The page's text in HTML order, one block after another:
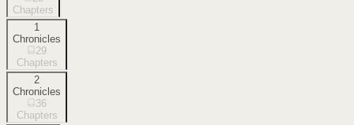
Chapters
1
Chronicles
29
Chapters
2
Chronicles
36
Chapters